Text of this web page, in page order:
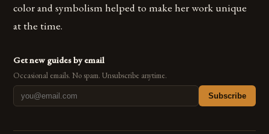
color and symbolism helped to make her work unique
at the time.
Get new guides by email
Occasional emails. No spam. Unsubscribe anytime.
Subscribe